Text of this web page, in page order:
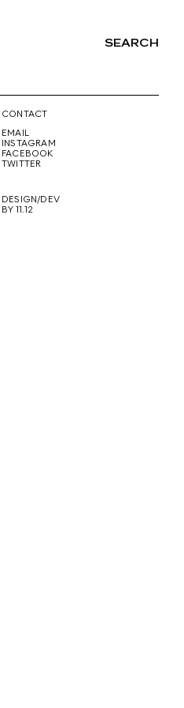
SEARCH
CONTACT
EMAIL
INSTAGRAM
FACEBOOK
TWITTER
DESIGN/DEV
BY 11.12